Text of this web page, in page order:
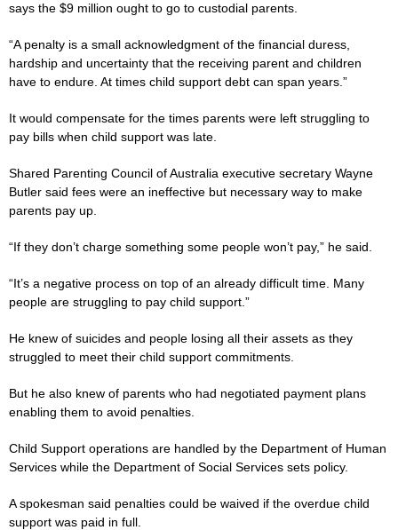
says the $9 million ought to go to custodial parents.
“A penalty is a small acknowledgment of the financial duress,
hardship and uncertainty that the receiving parent and children
have to endure. At times child support debt can span years.”
It would compensate for the times parents were left struggling to
pay bills when child support was late.
Shared Parenting Council of Australia executive secretary Wayne
Butler said fees were an ineffective but necessary way to make
parents pay up.
“If they don’t charge something some people won’t pay,” he said.
“It’s a negative process on top of an already difficult time. Many
people are struggling to pay child support.”
He knew of suicides and people losing all their assets as they
struggled to meet their child support commitments.
But he also knew of parents who had negotiated payment plans
enabling them to avoid penalties.
Child Support operations are handled by the Department of Human
Services while the Department of Social Services sets policy.
A spokesman said penalties could be waived if the overdue child
support was paid in full.